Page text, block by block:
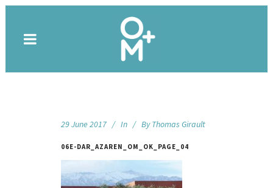
29 June 2017 In By Thomas Girault
06E-DAR_AZAREN_OM_OK_PAGE_04